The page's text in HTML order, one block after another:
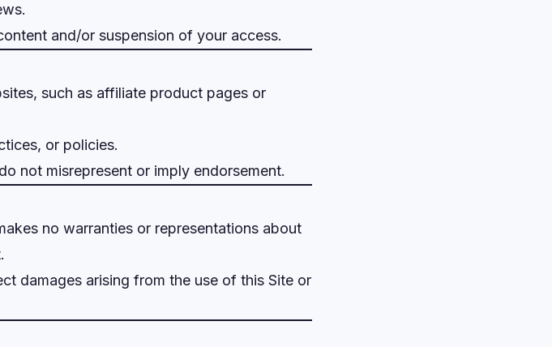
and/or suspension of your access.
such as affiliate product pages or
or policies.
not misrepresent or imply endorsement.
no warranties or representations about
damages arising from the use of this Site or